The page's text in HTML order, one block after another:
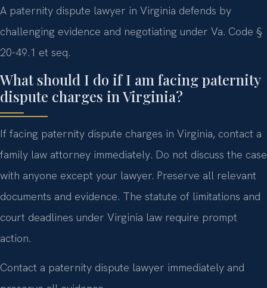
A paternity dispute lawyer in Virginia defends by
challenging evidence and negotiating under Va. Code §
20-49.1 et seq.
What should I do if I am facing paternity
dispute charges in Virginia?
If facing paternity dispute charges in Virginia, contact a
family law attorney immediately. Do not discuss the case
with anyone except your lawyer. Preserve all relevant
documents and evidence. The statute of limitations and
court deadlines under Virginia law require prompt
action.
Contact a paternity dispute lawyer immediately and